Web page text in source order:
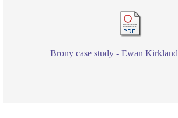
Brony case study - Ewan Kirkland